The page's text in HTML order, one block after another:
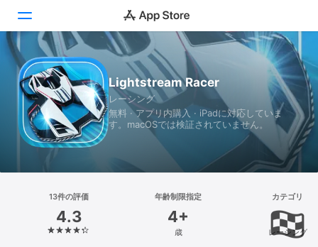
Today
ゲーム
アプリ
検索
プラットフォーム
iPhone
Lightstream Racer
レーシング
無料 · アプリ内購入 · iPadに対応していま
す。macOSでは検証されていません。
13件の評価
4.3
年齢制限指定
4+
歳
カテゴリ
レーシング